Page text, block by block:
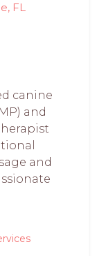
FL
canine
and
and